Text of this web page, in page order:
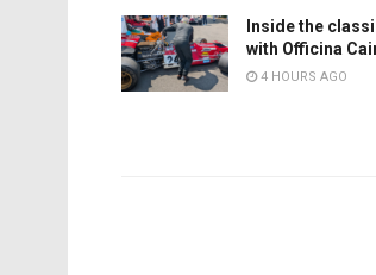
Inside the
with Officina
4 HOURS AGO